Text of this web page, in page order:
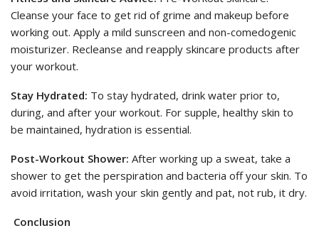
Cleanse your face to get rid of grime and makeup before
working out. Apply a mild sunscreen and non-comedogenic
moisturizer. Recleanse and reapply skincare products after
your workout.
Stay Hydrated: To stay hydrated, drink water prior to,
during, and after your workout. For supple, healthy skin to
be maintained, hydration is essential.
Post-Workout Shower: After working up a sweat, take a
shower to get the perspiration and bacteria off your skin. To
avoid irritation, wash your skin gently and pat, not rub, it dry.
Conclusion